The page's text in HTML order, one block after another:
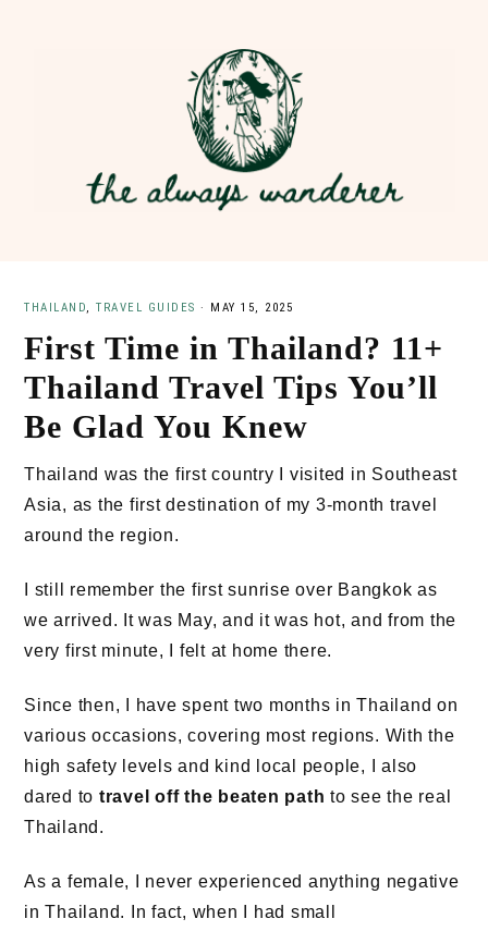
THAILAND, TRAVEL GUIDES · MAY 15, 2025
First Time in Thailand? 11+
Thailand Travel Tips You’ll
Be Glad You Knew
Thailand was the first country I visited in Southeast
Asia, as the first destination of my 3-month travel
around the region.
I still remember the first sunrise over Bangkok as
we arrived. It was May, and it was hot, and from the
very first minute, I felt at home there.
Since then, I have spent two months in Thailand on
various occasions, covering most regions. With the
high safety levels and kind local people, I also
dared to travel off the beaten path to see the real
Thailand.
As a female, I never experienced anything negative
in Thailand. In fact, when I had small